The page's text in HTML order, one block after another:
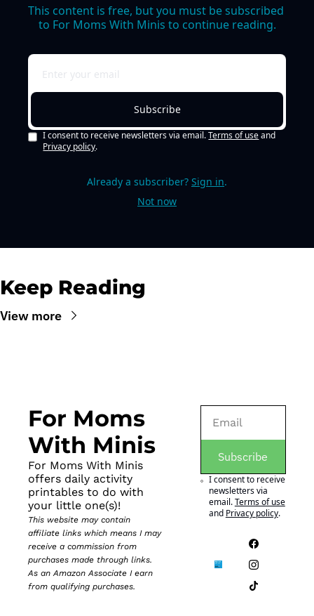
This content is free, but you must be subscribed
to For Moms With Minis to continue reading.
Subscribe
I consent to receive newsletters via email. Terms of use and
Privacy policy.
Already a subscriber? Sign in.
Not now
Keep Reading
View more
For Moms
With Minis
For Moms With Minis
offers daily activity
printables to do with
your little one(s)!
This website may contain
affiliate links which means I may
receive a commission from
purchases made through links.
As an Amazon Associate I earn
from qualifying purchases.
Subscribe
I consent to receive
newsletters via
email.Terms of use
and Privacy policy.